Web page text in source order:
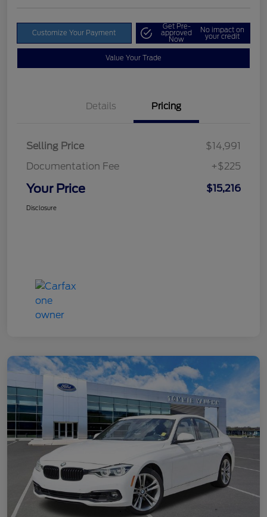
Customize Your Payment
Get Pre-
approved
Now
No impact on
your credit
Value Your Trade
Details Pricing
Selling Price
$14,991
Documentation Fee
+$225
Your Price $15,216
Disclosure